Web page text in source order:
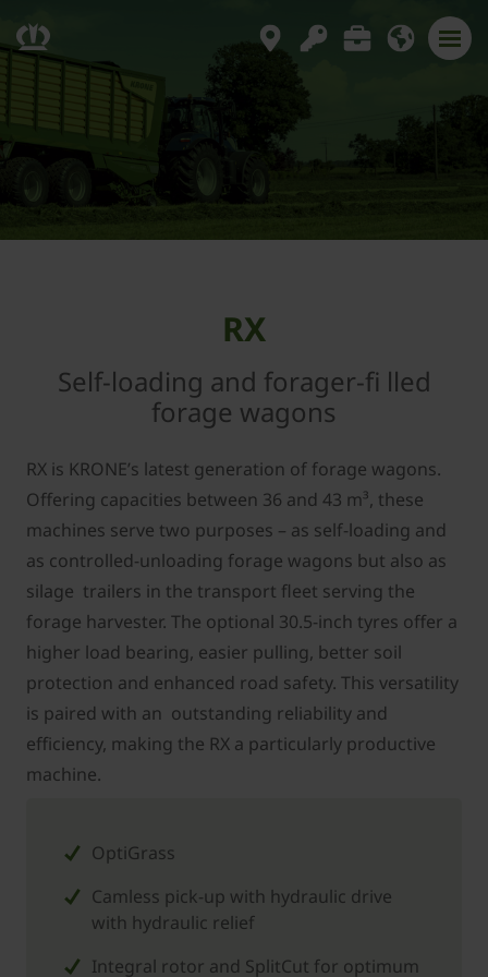
RX
Self-loading and forager-fi lled
forage wagons
RX is KRONE’s latest generation of forage wagons.
Offering capacities between 36 and 43 m³, these
machines serve two purposes – as self-loading and
as controlled-unloading forage wagons but also as
silage trailers in the transport fleet serving the
forage harvester. The optional 30.5-inch tyres offer a
higher load bearing, easier pulling, better soil
protection and enhanced road safety. This versatility
is paired with an outstanding reliability and
efficiency, making the RX a particularly productive
machine.
OptiGrass
Camless pick-up with hydraulic drive
with hydraulic relief
Integral rotor and SplitCut for optimum